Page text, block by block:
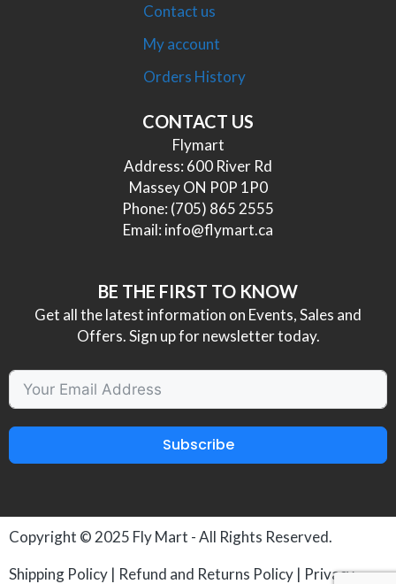
Contact us
My account
Orders History
CONTACT US
Flymart
Address: 600 River Rd
Massey ON P0P 1P0
Phone: (705) 865 2555
Email: info@flymart.ca
BE THE FIRST TO KNOW
Get all the latest information on Events, Sales and
Offers. Sign up for newsletter today.
Subscribe
Copyright © 2025 Fly Mart - All Rights Reserved.
Shipping Policy | Refund and Returns Policy | Privacy